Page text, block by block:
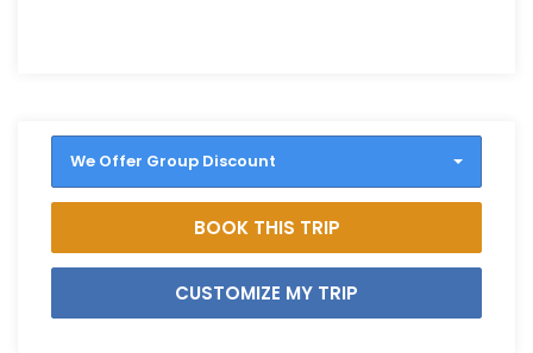
We Offer Group Discount
BOOK THIS TRIP
CUSTOMIZE MY TRIP